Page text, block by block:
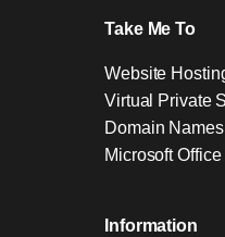
Take Me To
Website
Virtual Private
Domain Names
Microsoft
Information